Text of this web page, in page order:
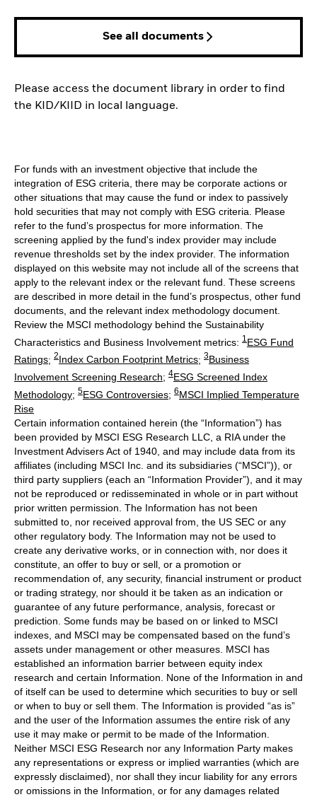
See all documents
Please access the document library in order to find
the KID/KIID in local language.
For funds with an investment objective that include the
integration of ESG criteria, there may be corporate actions or
other situations that may cause the fund or index to passively
hold securities that may not comply with ESG criteria. Please
refer to the fund’s prospectus for more information. The
screening applied by the fund's index provider may include
revenue thresholds set by the index provider. The information
displayed on this website may not include all of the screens that
apply to the relevant index or the relevant fund. These screens
are described in more detail in the fund’s prospectus, other fund
documents, and the relevant index methodology document.
Review the MSCI methodology behind the Sustainability
Characteristics and Business Involvement metrics: 1 ESG Fund
Ratings; 2Index Carbon Footprint Metrics; 3Business
Involvement Screening Research; 4ESG Screened Index
Methodology; 5ESG Controversies; 6MSCI Implied Temperature
Rise
Certain information contained herein (the “Information”) has
been provided by MSCI ESG Research LLC, a RIA under the
Investment Advisers Act of 1940, and may include data from its
affiliates (including MSCI Inc. and its subsidiaries (“MSCI”)), or
third party suppliers (each an “Information Provider”), and it may
not be reproduced or redisseminated in whole or in part without
prior written permission. The Information has not been
submitted to, nor received approval from, the US SEC or any
other regulatory body. The Information may not be used to
create any derivative works, or in connection with, nor does it
constitute, an offer to buy or sell, or a promotion or
recommendation of, any security, financial instrument or product
or trading strategy, nor should it be taken as an indication or
guarantee of any future performance, analysis, forecast or
prediction. Some funds may be based on or linked to MSCI
indexes, and MSCI may be compensated based on the fund’s
assets under management or other measures. MSCI has
established an information barrier between equity index
research and certain Information. None of the Information in and
of itself can be used to determine which securities to buy or sell
or when to buy or sell them. The Information is provided “as is”
and the user of the Information assumes the entire risk of any
use it may make or permit to be made of the Information.
Neither MSCI ESG Research nor any Information Party makes
any representations or express or implied warranties (which are
expressly disclaimed), nor shall they incur liability for any errors
or omissions in the Information, or for any damages related